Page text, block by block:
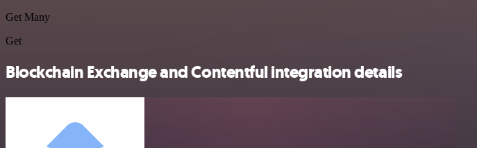
Get Many
Get
Blockchain Exchange and Contentful integration details